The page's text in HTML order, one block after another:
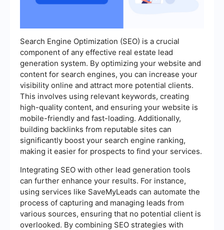
Search Engine Optimization (SEO) is a crucial
component of any effective real estate lead
generation system. By optimizing your website and
content for search engines, you can increase your
visibility online and attract more potential clients.
This involves using relevant keywords, creating
high-quality content, and ensuring your website is
mobile-friendly and fast-loading. Additionally,
building backlinks from reputable sites can
significantly boost your search engine ranking,
making it easier for prospects to find your services.
Integrating SEO with other lead generation tools
can further enhance your results. For instance,
using services like SaveMyLeads can automate the
process of capturing and managing leads from
various sources, ensuring that no potential client is
overlooked. By combining SEO strategies with